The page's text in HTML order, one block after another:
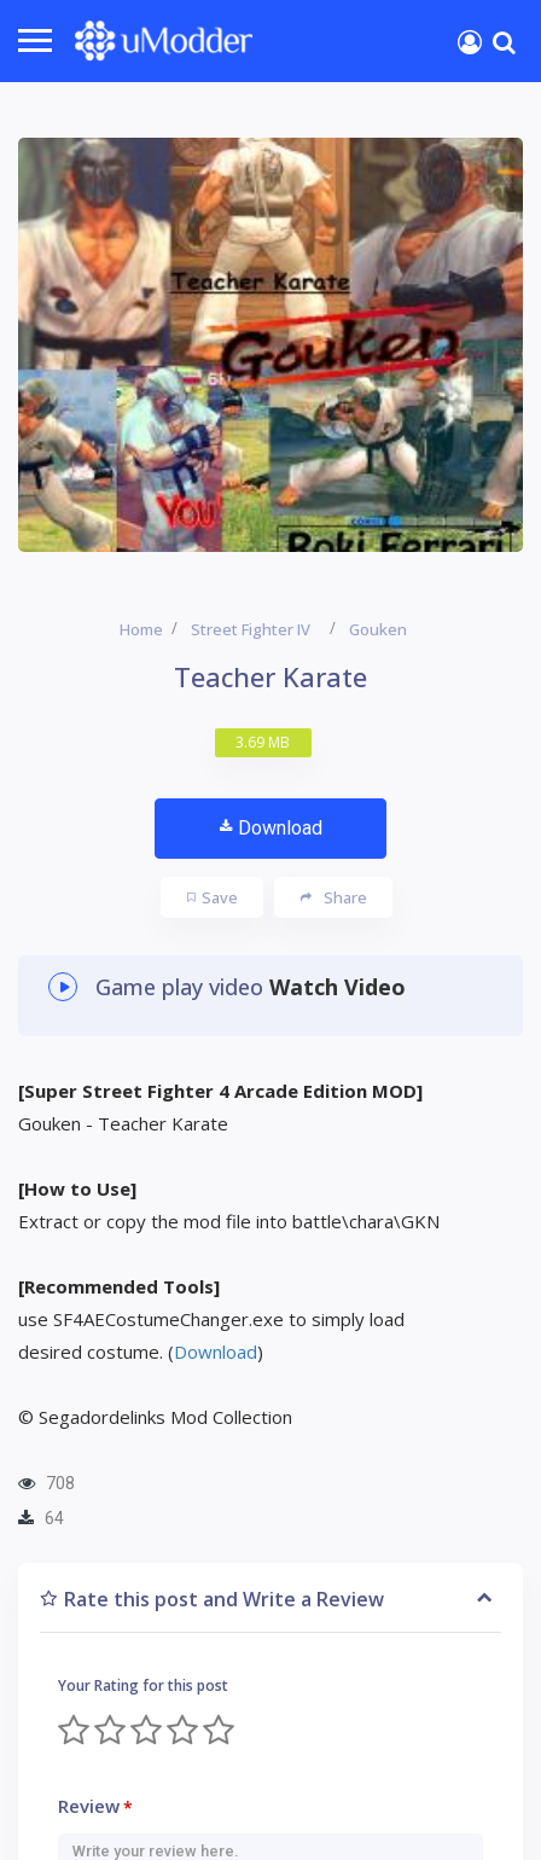
Home Street Fighter IV Gouken
Teacher Karate
3.69 MB
Download
Save Share
Game play video Watch Video
[Super Street Fighter 4 Arcade Edition MOD]
Gouken - Teacher Karate
[How to Use]
Extract or copy the mod file into battle\chara\GKN
[Recommended Tools]
use SF4AECostumeChanger.exe to simply load
desired costume. (Download)
© Segadordelinks Mod Collection
708
64
Rate this post and Write a Review
Your Rating for this post
Review*